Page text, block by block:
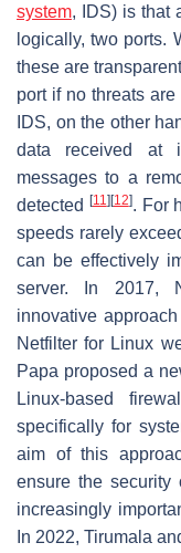
system, IDS) is that
logically, two ports.
these are
port if no threats
IDS, on the other
data received at
messages to a
detected
[11] [12]. For
speeds rarely
can be effectively
server. In 2017,
innovative
Netfilter for Linux
Papa proposed a
Linux-based
specifically for
aim of this
ensure the security
increasingly
In 2022, Tirumala